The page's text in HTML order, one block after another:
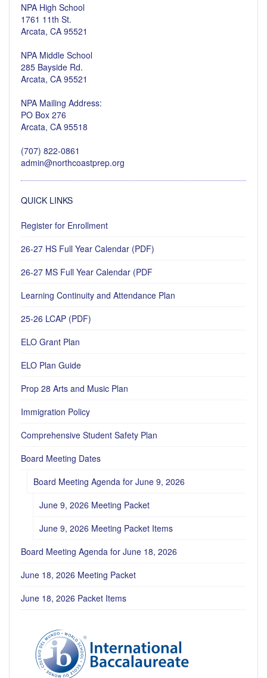
NPA High School
1761 11th St.
Arcata, CA 95521
NPA Middle School
285 Bayside Rd.
Arcata, CA 95521
NPA Mailing Address:
PO Box 276
Arcata, CA 95518
(707) 822-0861
admin@northcoastprep.org
QUICK LINKS
Register for Enrollment
26-27 HS Full Year Calendar (PDF)
26-27 MS Full Year Calendar (PDF
Learning Continuity and Attendance Plan
25-26 LCAP (PDF)
ELO Grant Plan
ELO Plan Guide
Prop 28 Arts and Music Plan
Immigration Policy
Comprehensive Student Safety Plan
Board Meeting Dates
Board Meeting Agenda for June 9, 2026
June 9, 2026 Meeting Packet
June 9, 2026 Meeting Packet Items
Board Meeting Agenda for June 18, 2026
June 18, 2026 Meeting Packet
June 18, 2026 Packet Items